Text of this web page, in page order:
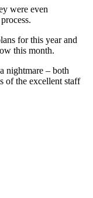
were even
for this year and
this month.
nightmare – both
of the excellent staff